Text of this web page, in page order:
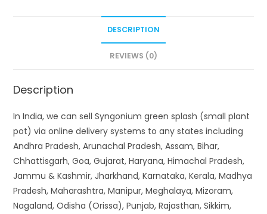
DESCRIPTION
REVIEWS (0)
Description
In India, we can sell Syngonium green splash (small plant
pot) via online delivery systems to any states including
Andhra Pradesh, Arunachal Pradesh, Assam, Bihar,
Chhattisgarh, Goa, Gujarat, Haryana, Himachal Pradesh,
Jammu & Kashmir, Jharkhand, Karnataka, Kerala, Madhya
Pradesh, Maharashtra, Manipur, Meghalaya, Mizoram,
Nagaland, Odisha (Orissa), Punjab, Rajasthan, Sikkim,